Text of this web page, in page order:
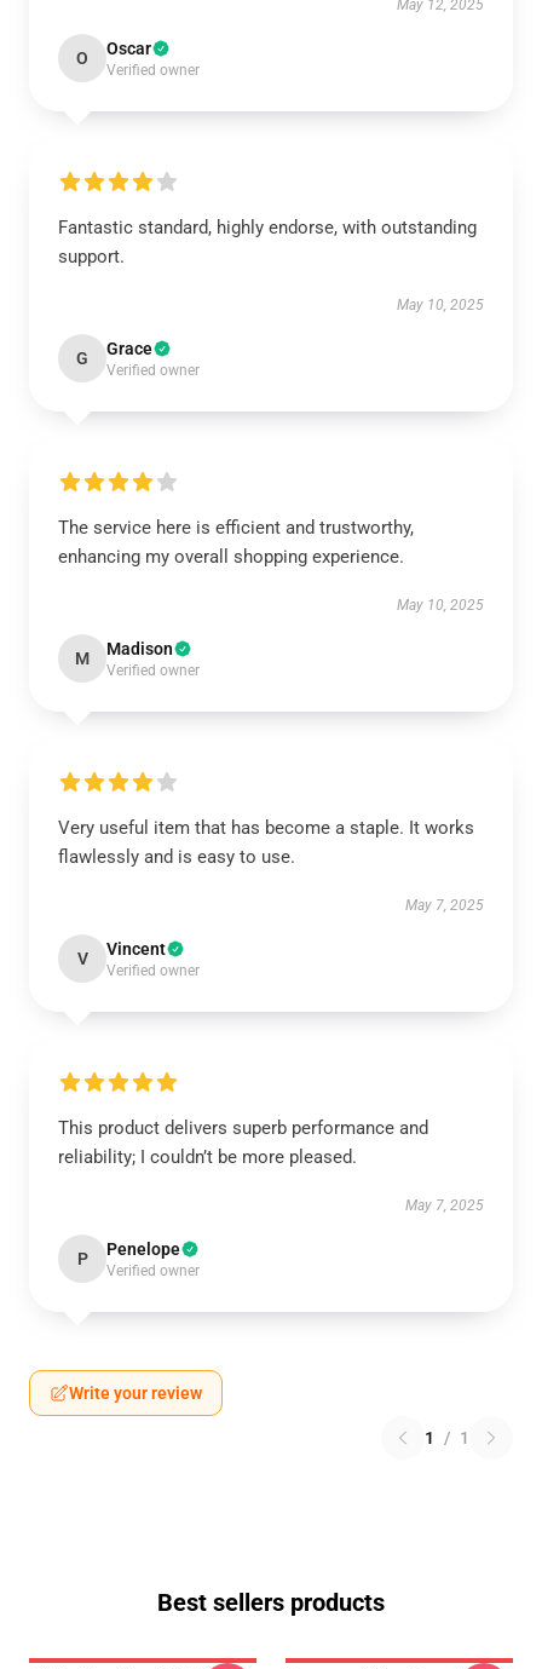
May 12, 2025
O Oscar
Verified owner
Fantastic standard, highly endorse, with outstanding
support.
May 10, 2025
G Grace
Verified owner
The service here is efficient and trustworthy,
enhancing my overall shopping experience.
May 10, 2025
M Madison
Verified owner
Very useful item that has become a staple. It works
flawlessly and is easy to use.
May 7, 2025
V Vincent
Verified owner
This product delivers superb performance and
reliability; I couldn’t be more pleased.
May 7, 2025
P Penelope
Verified owner
Write your review
1 / 1
Best sellers products